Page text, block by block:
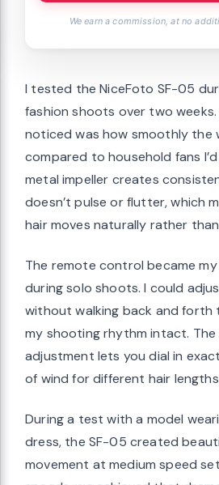
We earn a commission, at no
I tested the NiceFoto SF-05
fashion shoots over two
noticed was how smoothly the
compared to household fans
metal impeller creates
doesn’t pulse or flutter, which
hair moves naturally rather
The remote control became
during solo shoots. I could
without walking back and forth
my shooting rhythm intact.
adjustment lets you dial in
of wind for different hair
During a test with a model
dress, the SF-05 created
movement at medium speed